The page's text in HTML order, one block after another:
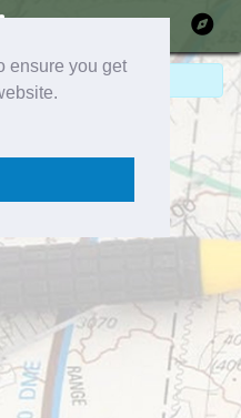
ensure you get